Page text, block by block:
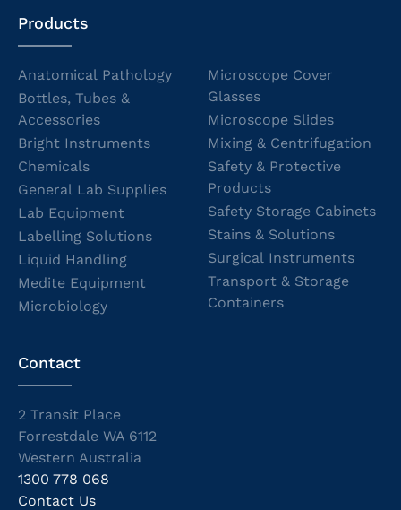
Products
Anatomical Pathology
Bottles, Tubes &
Accessories
Bright Instruments
Chemicals
General Lab Supplies
Lab Equipment
Labelling Solutions
Liquid Handling
Medite Equipment
Microbiology
Microscope Cover
Glasses
Microscope Slides
Mixing & Centrifugation
Safety & Protective
Products
Safety Storage Cabinets
Stains & Solutions
Surgical Instruments
Transport & Storage
Containers
Contact
2 Transit Place
Forrestdale WA 6112
Western Australia
1300 778 068
Contact Us